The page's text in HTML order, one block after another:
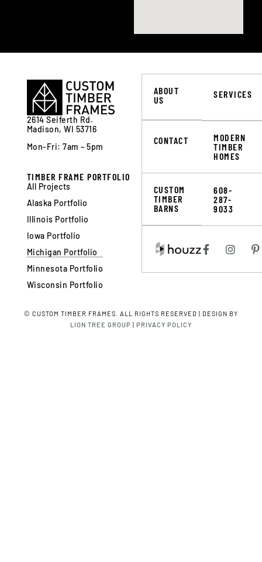
2614 Seiferth Rd.
Madison, WI 53716
Mon-Fri: 7am – 5pm
TIMBER FRAME PORTFOLIO
All Projects
Alaska Portfolio
Illinois Portfolio
Iowa Portfolio
Michigan Portfolio
Minnesota Portfolio
Wisconsin Portfolio
ABOUT
US
SERVICES
MODERN
TIMBER
HOMES
CONTACT
CUSTOM
TIMBER
BARNS
608-
287-
9033
© CUSTOM TIMBER FRAMES. ALL RIGHTS RESERVED | DESIGN BY
LION TREE GROUP | PRIVACY POLICY